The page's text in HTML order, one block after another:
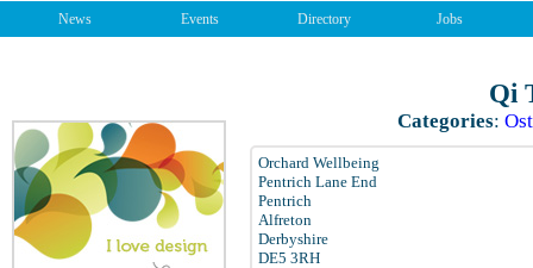
News Events Directory Jobs
Qi
Categories:
Orchard Wellbeing
Pentrich Lane End
Pentrich
Alfreton
Derbyshire
DE5 3RH